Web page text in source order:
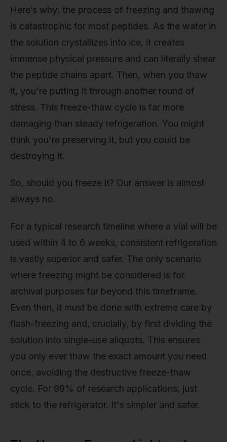
Here’s why: the process of freezing and thawing
is catastrophic for most peptides. As the water in
the solution crystallizes into ice, it creates
immense physical pressure and can literally shear
the peptide chains apart. Then, when you thaw
it, you're putting it through another round of
stress. This freeze-thaw cycle is far more
damaging than steady refrigeration. You might
think you're preserving it, but you could be
destroying it.
So, should you freeze it? Our answer is almost
always no.
For a typical research timeline where a vial will be
used within 4 to 6 weeks, consistent refrigeration
is vastly superior and safer. The only scenario
where freezing might be considered is for
archival purposes far beyond this timeframe.
Even then, it must be done with extreme care by
flash-freezing and, crucially, by first dividing the
solution into single-use aliquots. This ensures
you only ever thaw the exact amount you need
once, avoiding the destructive freeze-thaw
cycle. For 99% of research applications, just
stick to the refrigerator. It's simpler and safer.